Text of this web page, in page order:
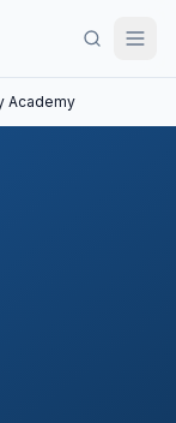
Academy